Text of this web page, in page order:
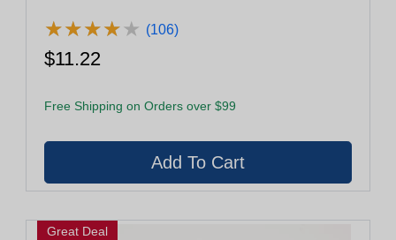
★★★★★
★★★★★ (106)
$11.22
Free Shipping on Orders over $99
Great Deal